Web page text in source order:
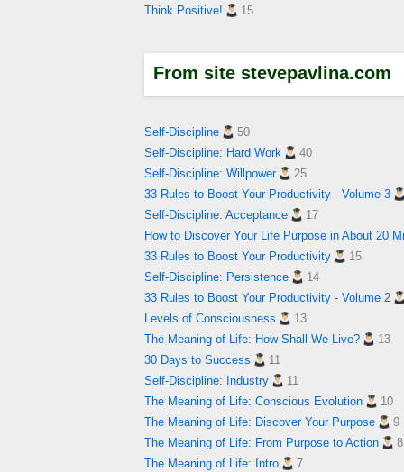
Think Positive! 15
From site stevepavlina.com
Self-Discipline
50
Self-Discipline: Hard Work
40
Self-Discipline: Willpower
25
33 Rules to Boost Your Productivity - Volume 3
Self-Discipline: Acceptance
17
How to Discover Your Life Purpose in About 20
33 Rules to Boost Your Productivity
15
Self-Discipline: Persistence
14
33 Rules to Boost Your Productivity - Volume 2
Levels of Consciousness
13
The Meaning of Life: How Shall We Live?
13
30 Days to Success
11
Self-Discipline: Industry
11
The Meaning of Life: Conscious Evolution
10
The Meaning of Life: Discover Your Purpose
9
The Meaning of Life: From Purpose to Action
8
The Meaning of Life: Intro
7